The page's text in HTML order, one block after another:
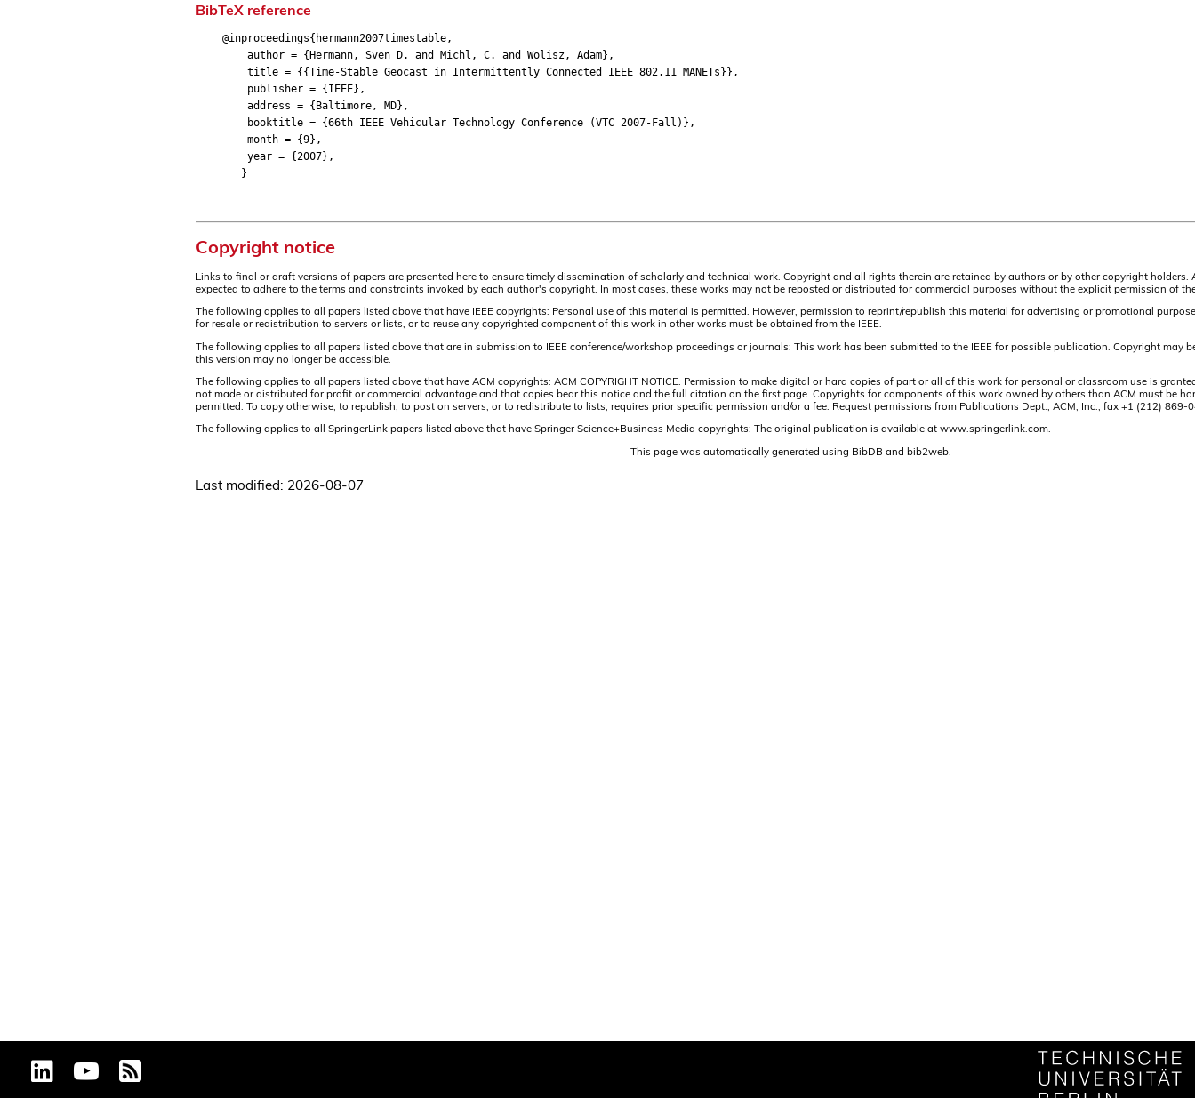
BibTeX reference
@inproceedings{hermann2007timestable,
author = {Hermann, Sven D. and Michl, C. and Wolisz, Adam},
title = {{Time-Stable Geocast in Intermittently Connected IEEE 802.11 MANETs}},
publisher = {IEEE},
address = {Baltimore, MD},
booktitle = {66th IEEE Vehicular Technology Conference (VTC 2007-Fall)},
month = {9},
year = {2007},
}
Copyright notice
Links to final or draft versions of papers are presented here to ensure timely dissemination of scholarly and technical work. Copyright and all rights therein are retained by authors or by other copyright
expected to adhere to the terms and constraints invoked by each author's copyright. In most cases, these works may not be reposted or distributed for commercial purposes without the explicit permission of
The following applies to all papers listed above that have IEEE copyrights: Personal use of this material is permitted. However, permission to reprint/republish this material for advertising or promotional
for resale or redistribution to servers or lists, or to reuse any copyrighted component of this work in other works must be obtained from the IEEE.
The following applies to all papers listed above that are in submission to IEEE conference/workshop proceedings or journals: This work has been submitted to the IEEE for possible publication. Copyright may
this version may no longer be accessible.
The following applies to all papers listed above that have ACM copyrights: ACM COPYRIGHT NOTICE. Permission to make digital or hard copies of part or all of this work for personal or classroom use is
not made or distributed for profit or commercial advantage and that copies bear this notice and the full citation on the first page. Copyrights for components of this work owned by others than ACM must be
permitted. To copy otherwise, to republish, to post on servers, or to redistribute to lists, requires prior specific permission and/or a fee. Request permissions from Publications Dept., ACM, Inc., fax +1 (212) 869-
The following applies to all SpringerLink papers listed above that have Springer Science+Business Media copyrights: The original publication is available at www.springerlink.com.
This page was automatically generated using BibDB and bib2web.
Last modified: 2026-08-07